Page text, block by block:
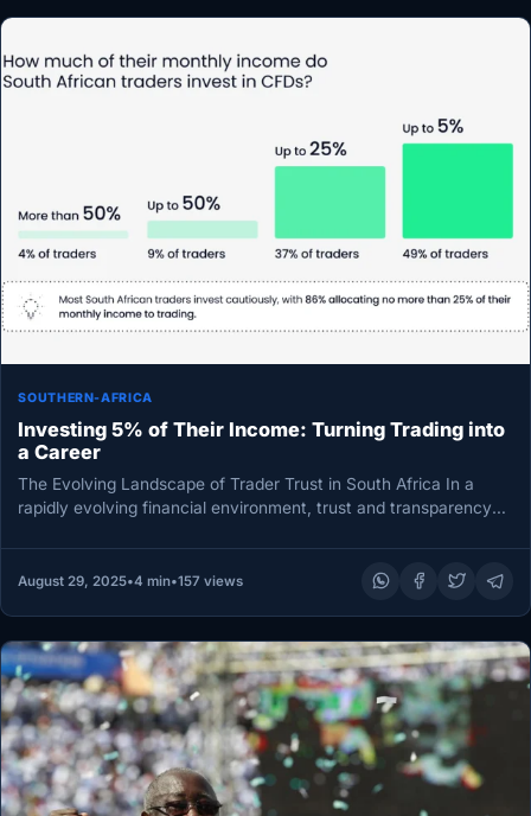
SOUTHERN-AFRICA
Investing 5% of Their Income: Turning Trading into
a Career
The Evolving Landscape of Trader Trust in South Africa In a
rapidly evolving financial environment, trust and transparency
August 29, 2025•4 min•157 views